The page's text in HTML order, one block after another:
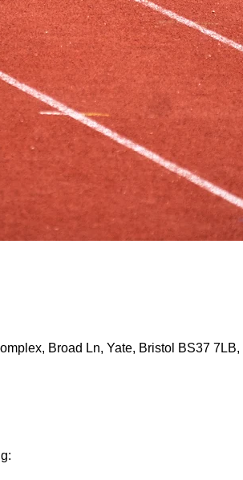
Broad Ln, Yate, Bristol BS37 7LB,